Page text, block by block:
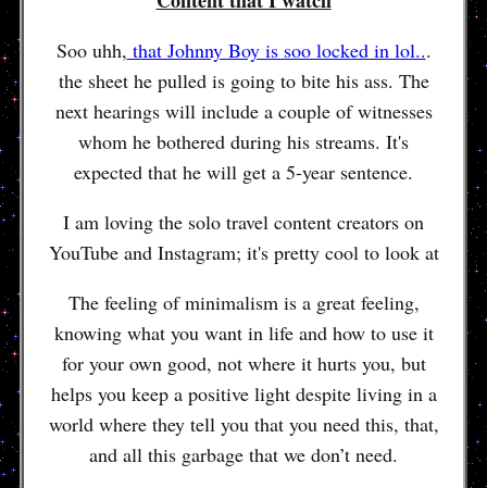
Soo uhh, that Johnny Boy is soo locked in lol...
the sheet he pulled is going to bite his ass. The
next hearings will include a couple of witnesses
whom he bothered during his streams. It's
expected that he will get a 5-year sentence.
I am loving the solo travel content creators on
YouTube and Instagram; it's pretty cool to look at
The feeling of minimalism is a great feeling,
knowing what you want in life and how to use it
for your own good, not where it hurts you, but
helps you keep a positive light despite living in a
world where they tell you that you need this, that,
and all this garbage that we don’t need.